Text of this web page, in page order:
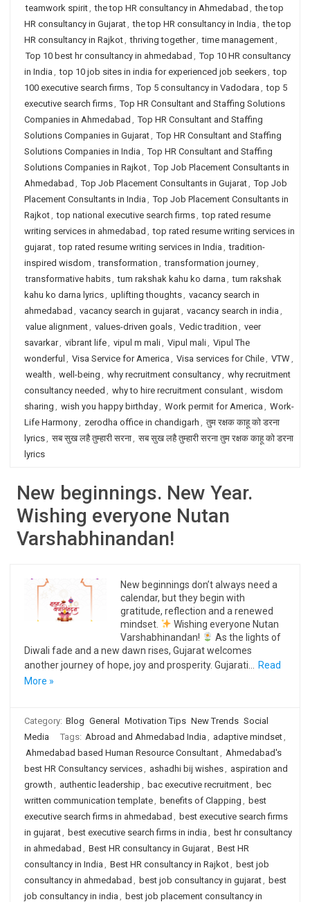
teamwork spirit, the top HR consultancy in Ahmedabad , the top
HR consultancy in Gujarat, the top HR consultancy in India , the top
HR consultancy in Rajkot, thriving together, time management,
Top 10 best hr consultancy in ahmedabad , Top 10 HR consultancy
in India , top 10 job sites in india for experienced job seekers, top
100 executive search firms, Top 5 consultancy in Vadodara , top 5
executive search firms, Top HR Consultant and Staffing Solutions
Companies in Ahmedabad , Top HR Consultant and Staffing
Solutions Companies in Gujarat, Top HR Consultant and Staffing
Solutions Companies in India , Top HR Consultant and Staffing
Solutions Companies in Rajkot, Top Job Placement Consultants in
Ahmedabad , Top Job Placement Consultants in Gujarat, Top Job
Placement Consultants in India , Top Job Placement Consultants in
Rajkot, top national executive search firms, top rated resume
writing services in ahmedabad , top rated resume writing services in
gujarat, top rated resume writing services in India , tradition-
inspired wisdom , transformation , transformation journey,
transformative habits, tum rakshak kahu ko darna , tum rakshak
kahu ko darna lyrics, uplifting thoughts, vacancy search in
ahmedabad , vacancy search in gujarat, vacancy search in india ,
value alignment, values-driven goals, Vedic tradition , veer
savarkar, vibrant life, vipul m mali, Vipul mali, Vipul The
wonderful , Visa Service for America , Visa services for Chile, VTW,
wealth , well-being , why recruitment consultancy, why recruitment
consultancy needed , why to hire recruitment consulant, wisdom
sharing , wish you happy birthday, Work permit for America , Work-
Life Harmony, zerodha office in chandigarh , तुम रक्षक काहू को डरना
lyrics, सब सुख लहै तुम्हारी सरना, सब सुख लहै तुम्हारी सरना तुम रक्षक काहू को डरना
lyrics
New beginnings. New Year.
Wishing everyone Nutan
Varshabhinandan!
New beginnings don’t always need a
calendar, but they begin with
gratitude, reflection and a renewed
mindset.
Wishing everyone Nutan
Varshabhinandan!
As the lights of
Diwali fade and a new dawn rises, Gujarat welcomes
another journey of hope, joy and prosperity. Gujarati…
Read
More »
Category: Blog General Motivation Tips New Trends Social
Media
Tags: Abroad and Ahmedabad India , adaptive mindset,
Ahmedabad based Human Resource Consultant, Ahmedabad's
best HR Consultancy services, ashadhi bij wishes, aspiration and
growth , authentic leadership , bac executive recruitment, bec
written communication template, benefits of Clapping , best
executive search firms in ahmedabad , best executive search firms
in gujarat, best executive search firms in india , best hr consultancy
in ahmedabad , Best HR consultancy in Gujarat, Best HR
consultancy in India , Best HR consultancy in Rajkot, best job
consultancy in ahmedabad , best job consultancy in gujarat, best
job consultancy in india , best job placement consultancy in